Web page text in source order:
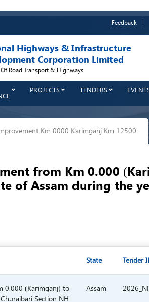
Feedback
Highways & Infrastructure
Corporation Limited
Road Transport & Highways
PROJECTS TENDERS
Km 0000 Karimganj Km 12500...
from Km 0.000
of Assam during the
State Tender
0.000 (Karimganj) to
Section NH
Assam